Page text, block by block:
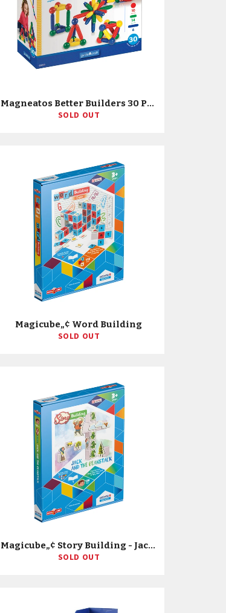
Magneatos Better Builders 30 Piece Set
SOLD OUT
Magicube„¢ Word Building
SOLD OUT
Magicube„¢ Story Building - Jack & The Beanstalk
SOLD OUT